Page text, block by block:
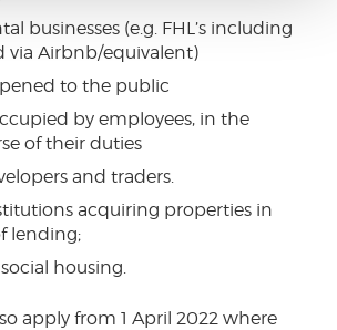
businesses (e.g. FHL’s including
via Airbnb/equivalent)
to the public
by employees, in the
of their duties
and traders.
acquiring properties in
lending;
housing.
apply from 1 April 2022 where